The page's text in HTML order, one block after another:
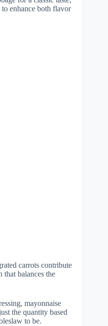
enhance both flavor
carrots contribute
that balances the
mayonnaise
the quantity based
to be.